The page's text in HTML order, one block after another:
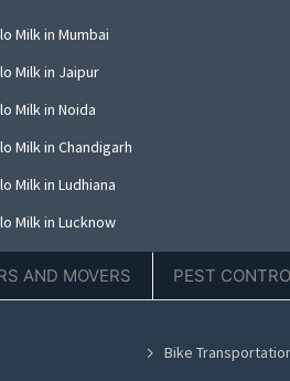
Milk in Mumbai
Milk in Jaipur
Milk in Noida
Milk in Chandigarh
Milk in Ludhiana
Milk in Lucknow
Milk in Hyderabad
AND MOVERS PEST
Bike